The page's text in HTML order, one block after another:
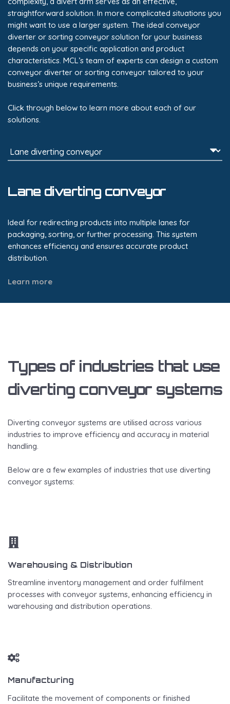
straightforward solution. In more complicated situations you
might want to use a larger system. The ideal conveyor
diverter or sorting conveyor solution for your business
depends on your specific application and product
characteristics. MCL’s team of experts can design a custom
conveyor diverter or sorting conveyor tailored to your
business’s unique requirements.
Click through below to learn more about each of our
solutions.
Lane diverting conveyor
Ideal for redirecting products into multiple lanes for
packaging, sorting, or further processing. This system
enhances efficiency and ensures accurate product
distribution.
Learn more
Types of industries that use
diverting conveyor systems
Diverting conveyor systems are utilised across various
industries to improve efficiency and accuracy in material
handling.
Below are a few examples of industries that use diverting
conveyor systems:
Warehousing & Distribution
Streamline inventory management and order fulfilment
processes with conveyor systems, enhancing efficiency in
warehousing and distribution operations.
Manufacturing
Facilitate the movement of components or finished